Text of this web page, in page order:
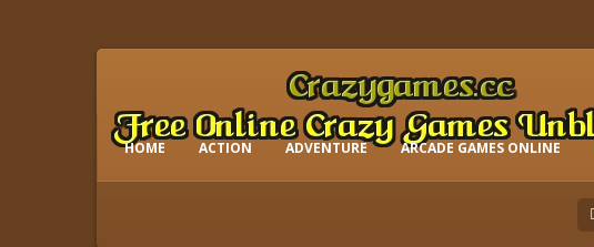
HOME ACTION ADVENTURE ARCADE GAMES ONLINE